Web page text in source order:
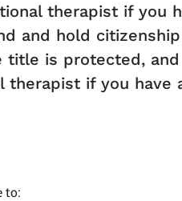
therapist if you
and hold
is protected,
if you have
to: